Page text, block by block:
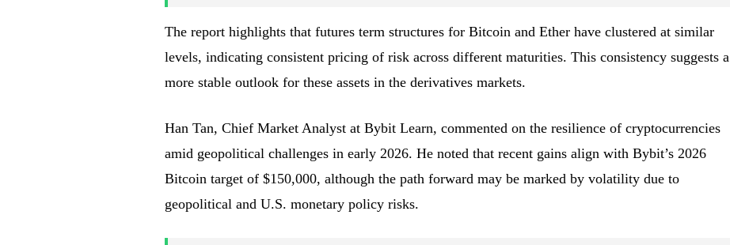
The report highlights that futures term structures for Bitcoin and Ether have clustered at similar
levels, indicating consistent pricing of risk across different maturities. This consistency suggests a
more stable outlook for these assets in the derivatives markets.
Han Tan, Chief Market Analyst at Bybit Learn, commented on the resilience of cryptocurrencies
amid geopolitical challenges in early 2026. He noted that recent gains align with Bybit’s 2026
Bitcoin target of $150,000, although the path forward may be marked by volatility due to
geopolitical and U.S. monetary policy risks.